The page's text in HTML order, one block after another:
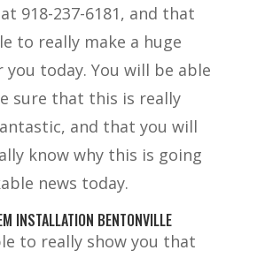
918-237-6181, and that
to really make a huge
today. You will be able
sure that this is really
and that you will
know why this is going
news today.
INSTALLATION BENTONVILLE
to really show you that